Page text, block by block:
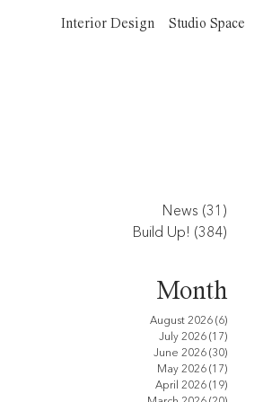
Interior Design Studio Space
News (31)
Build Up! (384)
Month
August 2026 (6)6 posts
July 2026 (17)17
June 2026 (30)30
May 2026 (17)17
April 2026 (19)19